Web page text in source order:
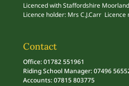
Licenced with Staffordshire
Licence holder: Mrs C.J.Carr Licence
Contact
Office: 01782 551961
Riding School Manager: 07496
Accounts: 07815 803775